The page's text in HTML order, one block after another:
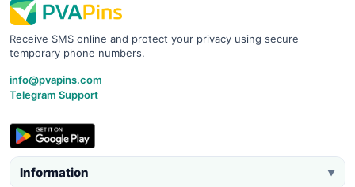
Receive SMS online and protect your privacy using secure
temporary phone numbers.
info@pvapins.com
Telegram Support
Information ▼